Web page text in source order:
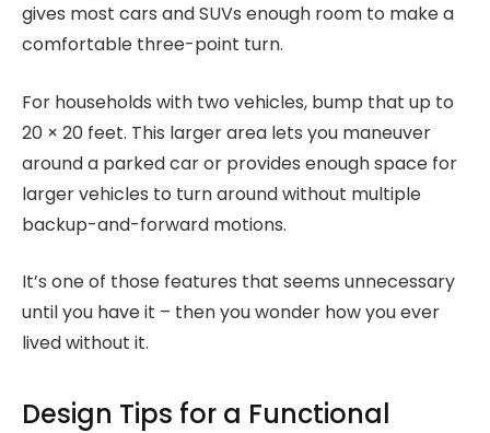
gives most cars and SUVs enough room to make a
comfortable three-point turn.
For households with two vehicles, bump that up to
20 × 20 feet. This larger area lets you maneuver
around a parked car or provides enough space for
larger vehicles to turn around without multiple
backup-and-forward motions.
It’s one of those features that seems unnecessary
until you have it – then you wonder how you ever
lived without it.
Design Tips for a Functional